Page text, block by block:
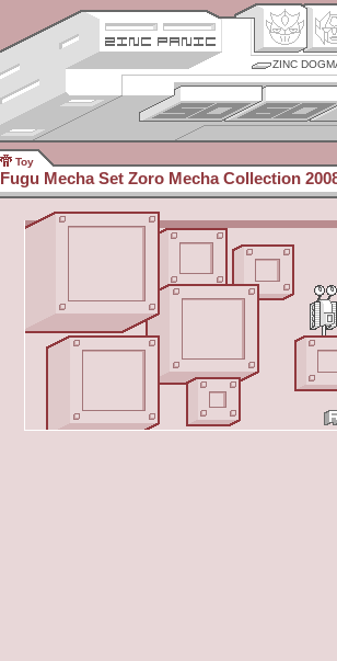
ZINC
Toy
Fugu Mecha Set Zoro Mecha Collection